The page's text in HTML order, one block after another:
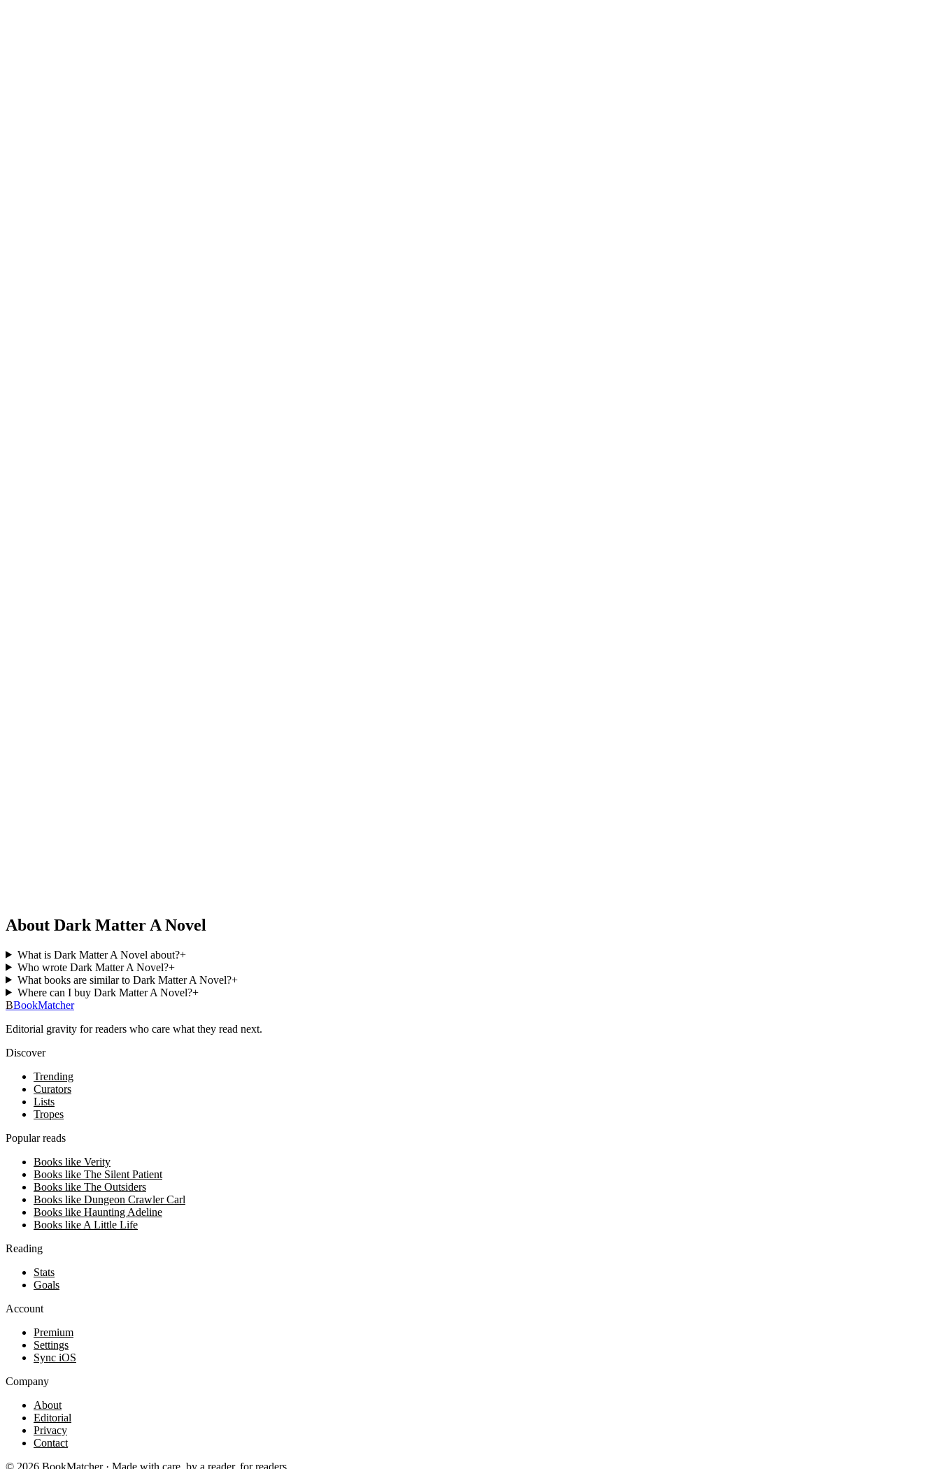
About Dark Matter A Novel
What is Dark Matter A Novel about?+
Who wrote Dark Matter A Novel?+
What books are similar to Dark Matter A Novel?+
Where can I buy Dark Matter A Novel?+
BBookMatcher
Editorial gravity for readers who care what they read next.
Discover
Trending
Curators
Lists
Tropes
Popular reads
Books like Verity
Books like The Silent Patient
Books like The Outsiders
Books like Dungeon Crawler Carl
Books like Haunting Adeline
Books like A Little Life
Reading
Stats
Goals
Account
Premium
Settings
Sync iOS
Company
About
Editorial
Privacy
Contact
© 2026 BookMatcher · Made with care, by a reader, for readers.